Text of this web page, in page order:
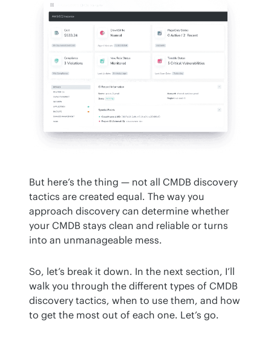
But here’s the thing — not all CMDB discovery
tactics are created equal. The way you
approach discovery can determine whether
your CMDB stays clean and reliable or turns
into an unmanageable mess.
So, let’s break it down. In the next section, I’ll
walk you through the different types of CMDB
discovery tactics, when to use them, and how
to get the most out of each one. Let’s go.